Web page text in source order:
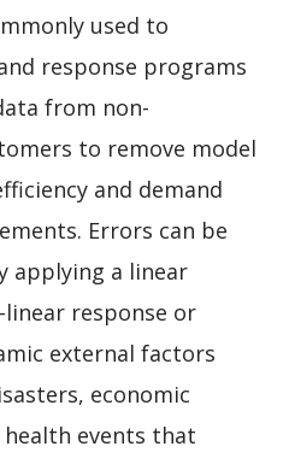
used to
response programs
from non-
to remove model
and demand
Errors can be
applying a linear
response or
external factors
economic
events that